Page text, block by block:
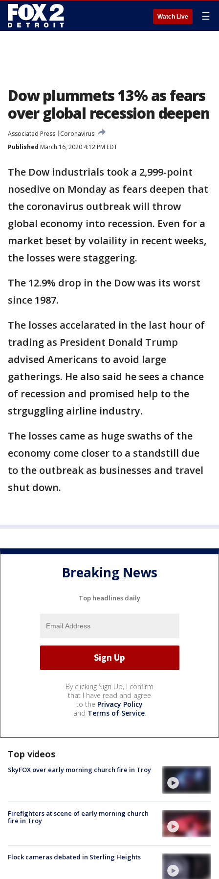
Watch Live ☰
Dow plummets 13% as fears
over global recession deepen
Associated Press
Coronavirus
Published March 16, 2020 4:12 PM EDT
The Dow industrials took a 2,999-point
nosedive on Monday as fears deepen that
the coronavirus outbreak will throw
global economy into recession. Even for a
market beset by volaility in recent weeks,
the losses were staggering.
The 12.9% drop in the Dow was its worst
since 1987.
The losses accelarated in the last hour of
trading as President Donald Trump
advised Americans to avoid large
gatherings. He also said he sees a chance
of recession and promised help to the
strguggling airline industry.
The losses came as huge swaths of the
economy come closer to a standstill due
to the outbreak as businesses and travel
shut down.
Breaking News
Top headlines daily
By clicking Sign Up, I confirm
that I have read and agree
to the Privacy Policy
and Terms of Service.
Top videos
SkyFOX over early morning church fire in Troy
Firefighters at scene of early morning church
fire in Troy
Flock cameras debated in Sterling Heights